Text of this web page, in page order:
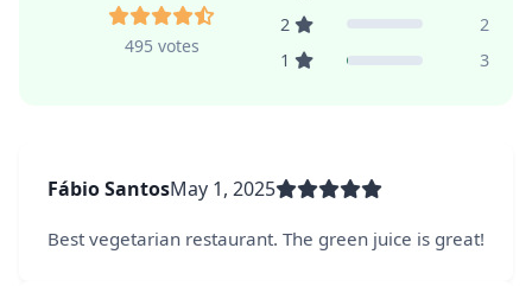
495 votes
2
2
1
3
Fábio SantosMay 1, 2025
Best vegetarian restaurant. The green juice is great!